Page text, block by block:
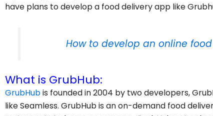
have plans to develop a food delivery app like
How to develop an online
What is GrubHub:
GrubHubis founded in 2004 by two developers,
like Seamless. GrubHub is an on-demand food